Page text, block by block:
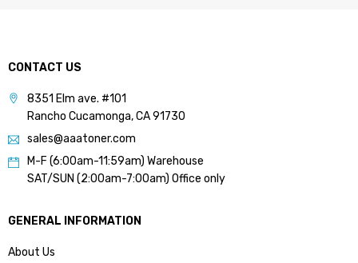
CONTACT US
8351 Elm ave. #101
Rancho Cucamonga, CA 91730
sales@aaatoner.com
M-F (6:00am-11:59am) Warehouse
SAT/SUN (2:00am-7:00am) Office only
GENERAL INFORMATION
About Us